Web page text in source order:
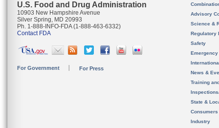
U.S. Food and Drug Administration
10903 New Hampshire Avenue
Silver Spring, MD 20993
Ph. 1-888-INFO-FDA (1-888-463-6332)
Contact FDA
For Government For Press
Advisory
Science &
Regulatory
Safety
News &
Training
State &
Consumers
Industry